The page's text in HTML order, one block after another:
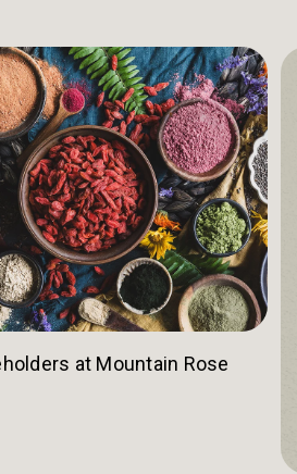
at Mountain Rose